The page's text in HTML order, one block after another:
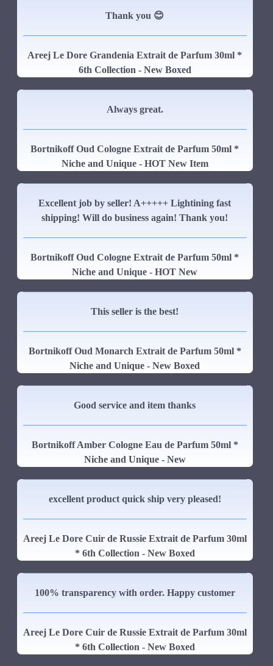
Thank you 😊
Areej Le Dore Grandenia Extrait de Parfum 30ml *
6th Collection - New Boxed
Always great.
Bortnikoff Oud Cologne Extrait de Parfum 50ml *
Niche and Unique - HOT New Item
Excellent job by seller! A+++++ Lightining fast
shipping! Will do business again! Thank you!
Bortnikoff Oud Cologne Extrait de Parfum 50ml *
Niche and Unique - HOT New
This seller is the best!
Bortnikoff Oud Monarch Extrait de Parfum 50ml *
Niche and Unique - New Boxed
Good service and item thanks
Bortnikoff Amber Cologne Eau de Parfum 50ml *
Niche and Unique - New
excellent product quick ship very pleased!
Areej Le Dore Cuir de Russie Extrait de Parfum 30ml
* 6th Collection - New Boxed
100% transparency with order. Happy customer
Areej Le Dore Cuir de Russie Extrait de Parfum 30ml
* 6th Collection - New Boxed